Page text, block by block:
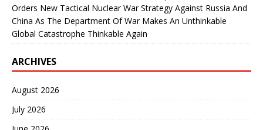
Orders New Tactical Nuclear War Strategy Against Russia And
China As The Department Of War Makes An Unthinkable
Global Catastrophe Thinkable Again
ARCHIVES
August 2026
July 2026